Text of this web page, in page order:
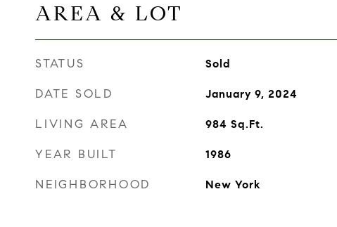
AREA & LOT
STATUS Sold
DATE SOLD January 9, 2024
LIVING AREA 984 Sq.Ft.
YEAR BUILT 1986
NEIGHBORHOOD New York